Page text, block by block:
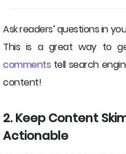
Ask readers’ questions in
This is a great way to
comments tell search
content!
2. Keep Content
Actionable